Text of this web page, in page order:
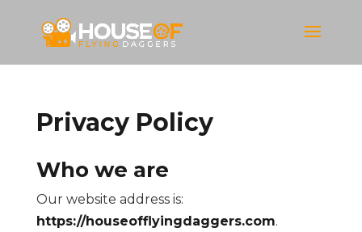
Privacy Policy
Who we are
Our website address is:
https://houseofflyingdaggers.com.